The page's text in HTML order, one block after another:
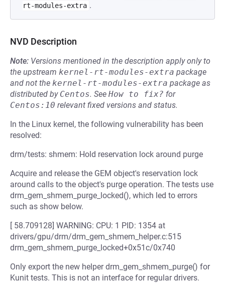
rt-modules-extra .
NVD Description
Note: Versions mentioned in the description apply only to
the upstream kernel-rt-modules-extra package
and not the kernel-rt-modules-extra package as
distributed by Centos. See How to fix? for
Centos:10 relevant fixed versions and status.
In the Linux kernel, the following vulnerability has been
resolved:
drm/tests: shmem: Hold reservation lock around purge
Acquire and release the GEM object's reservation lock
around calls to the object's purge operation. The tests use
drm_gem_shmem_purge_locked(), which led to errors
such as show below.
[ 58.709128] WARNING: CPU: 1 PID: 1354 at
drivers/gpu/drm/drm_gem_shmem_helper.c:515
drm_gem_shmem_purge_locked+0x51c/0x740
Only export the new helper drm_gem_shmem_purge() for
Kunit tests. This is not an interface for regular drivers.